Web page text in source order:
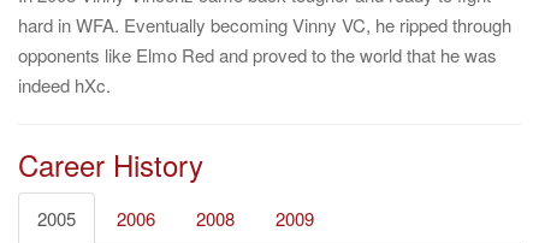
hard in WFA. Eventually becoming Vinny VC, he ripped through
opponents like Elmo Red and proved to the world that he was
indeed hXc.
Career History
2005 2006 2008 2009